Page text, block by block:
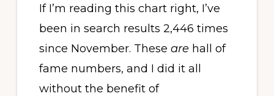
If I’m reading this chart right, I’ve
been in search results 2,446 times
since November. These are hall of
fame numbers, and I did it all
without the benefit of